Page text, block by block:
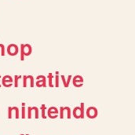
nintendo